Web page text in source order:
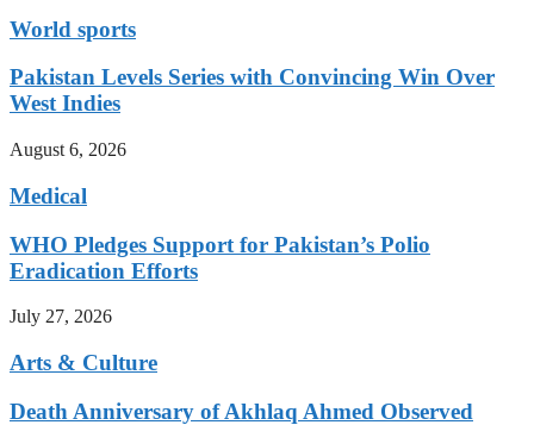
World sports
Pakistan Levels Series with Convincing Win Over
West Indies
August 6, 2026
Medical
WHO Pledges Support for Pakistan’s Polio
Eradication Efforts
July 27, 2026
Arts & Culture
Death Anniversary of Akhlaq Ahmed Observed